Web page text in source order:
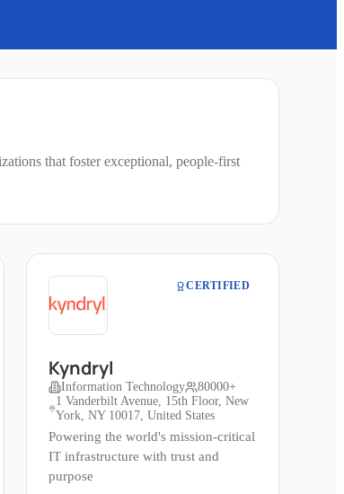
that foster exceptional, people-first
CERTIFIED
Kyndryl
Information Technology
80000+
1 Vanderbilt Avenue, 15th Floor, New
York, NY 10017, United States
Powering the world's mission-critical
IT infrastructure with trust and
purpose